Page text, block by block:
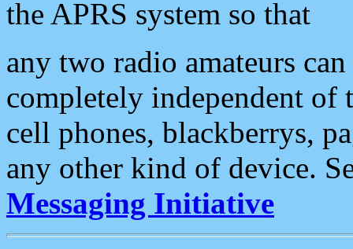
the APRS system so that
any two radio amateurs
completely independent of
cell phones, blackberrys,
any other kind of device.
Messaging Initiative